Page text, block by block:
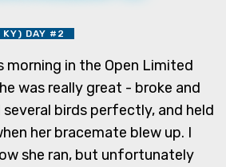
KY) DAY #2
morning in the Open Limited
was really great - broke and
several birds perfectly, and held
her bracemate blew up. I
she ran, but unfortunately